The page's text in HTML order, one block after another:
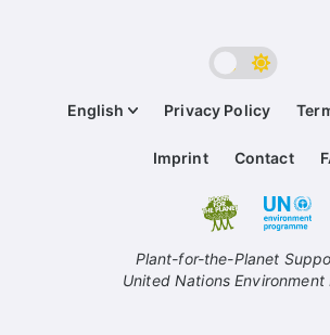
English Privacy Policy
Imprint Contact
Plant-for-the-Planet
United Nations Environment